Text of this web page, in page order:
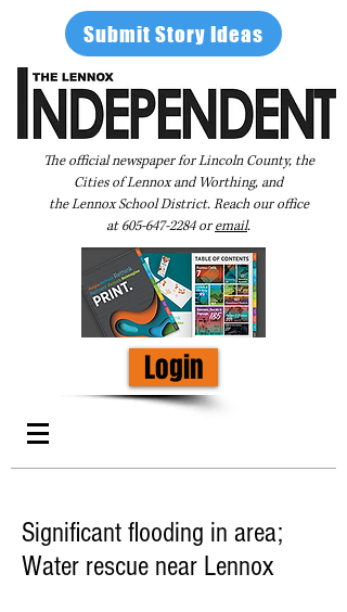
Submit Story Ideas
The official newspaper for Lincoln County, the
Cities of Lennox and Worthing, and
the Lennox School District. Reach our office
at605-647-2284oremail.
Login
Significant flooding in area;
Water rescue near Lennox